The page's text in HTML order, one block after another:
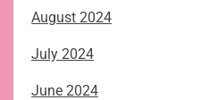
August 2024
July 2024
June 2024